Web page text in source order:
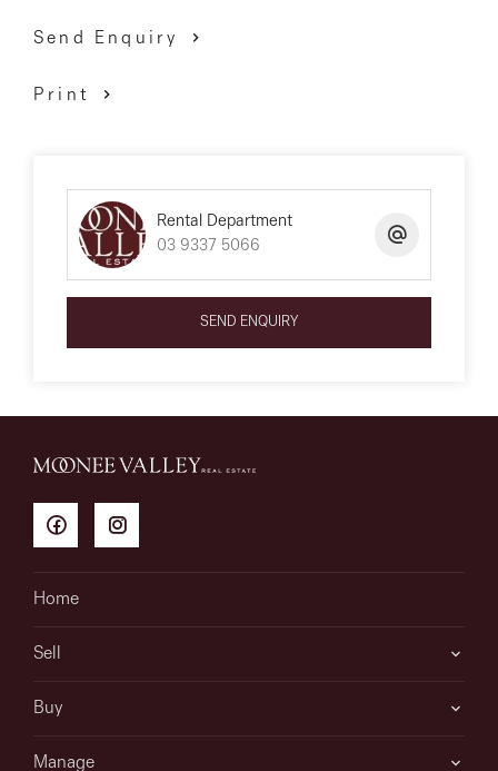
Send Enquiry
Print
Rental Department
03 9337 5066
SEND ENQUIRY
Home
Sell
Buy
Manage